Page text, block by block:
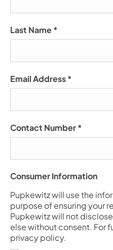
Last Name*
Email Address*
Contact Number*
Consumer Information
Pupkewitz will use the
purpose of ensuring your
Pupkewitz will not
else without consent. For
privacy policy.